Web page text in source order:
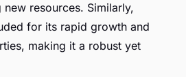
resources. Similarly,
for its rapid growth and
making it a robust yet